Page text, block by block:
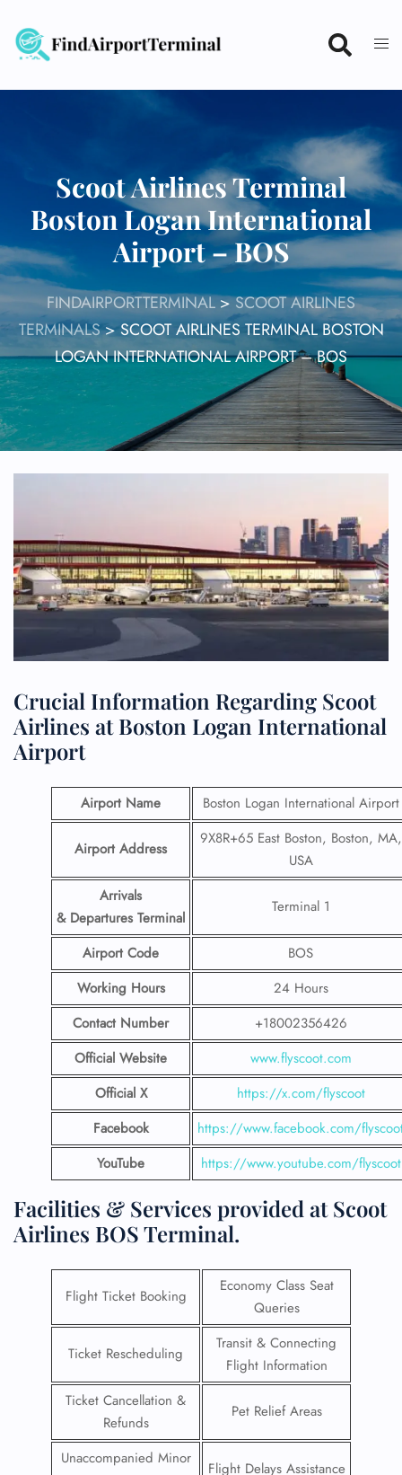
content
Scoot Airlines Terminal
Boston Logan International
Airport – BOS
FINDAIRPORTTERMINAL>SCOOT AIRLINES
TERMINALS>SCOOT AIRLINES TERMINAL BOSTON
LOGAN INTERNATIONAL AIRPORT – BOS
Crucial Information Regarding Scoot
Airlines at Boston Logan International
Airport
Airport Name Boston Logan International Airport
Airport Address
9X8R+65 East Boston, Boston, MA,
USA
Arrivals
& Departures Terminal
Terminal 1
Airport Code
BOS
Working Hours
24 Hours
Contact Number
+18002356426
Official Website
www.flyscoot.com
Official X
https://x.com/flyscoot
Facebook
https://www.facebook.com/
YouTube
https://www.youtube.com/flyscoot
Facilities & Services provided at Scoot
Airlines BOS Terminal.
Flight Ticket Booking
Economy Class Seat
Queries
Ticket Rescheduling
Transit & Connecting
Flight Information
Ticket Cancellation &
Refunds
Pet Relief Areas
Unaccompanied Minor
Flight Delays Assistance